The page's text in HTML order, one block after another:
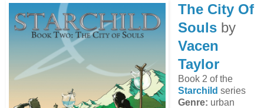
The City Of
Soulsby
Vacen
Taylor
Book 2 of the
Starchild series
Genre: urban